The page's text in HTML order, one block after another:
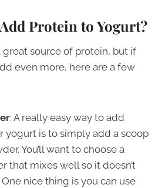
Protein to Yogurt?
great source of protein, but if
even more, here are a few
: A really easy way to add
yogurt is to simply add a scoop
You’ll want to choose a
that mixes well so it doesn’t
nice thing is you can use